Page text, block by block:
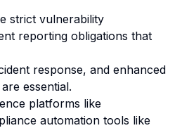
strict vulnerability
reporting obligations that
response, and enhanced
essential.
platforms like
automation tools like